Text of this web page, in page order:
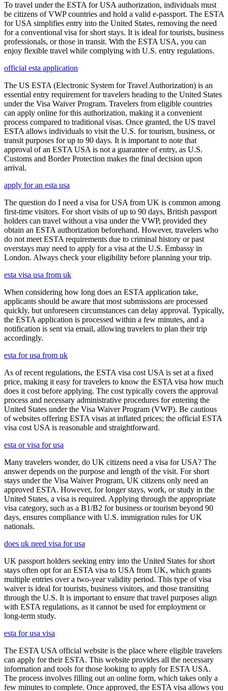
To travel under the ESTA for USA authorization, individuals must
be citizens of VWP countries and hold a valid e-passport. The ESTA
for USA simplifies entry into the United States, removing the need
for a conventional visa for short stays. It is ideal for tourists, business
professionals, or those in transit. With the ESTA USA, you can
enjoy flexible travel while complying with U.S. entry regulations.
official esta application
The US ESTA (Electronic System for Travel Authorization) is an
essential entry requirement for travelers heading to the United States
under the Visa Waiver Program. Travelers from eligible countries
can apply online for this authorization, making it a convenient
process compared to traditional visas. Once granted, the US travel
ESTA allows individuals to visit the U.S. for tourism, business, or
transit purposes for up to 90 days. It is important to note that
approval of an ESTA USA is not a guarantee of entry, as U.S.
Customs and Border Protection makes the final decision upon
arrival.
apply for an esta usa
The question do I need a visa for USA from UK is common among
first-time visitors. For short visits of up to 90 days, British passport
holders can travel without a visa under the VWP, provided they
obtain an ESTA authorization beforehand. However, travelers who
do not meet ESTA requirements due to criminal history or past
overstays may need to apply for a visa at the U.S. Embassy in
London. Always check your eligibility before planning your trip.
esta visa usa from uk
When considering how long does an ESTA application take,
applicants should be aware that most submissions are processed
quickly, but unforeseen circumstances can delay approval. Typically,
the ESTA application is processed within a few minutes, and a
notification is sent via email, allowing travelers to plan their trip
accordingly.
esta for usa from uk
As of recent regulations, the ESTA visa cost USA is set at a fixed
price, making it easy for travelers to know the ESTA visa how much
does it cost before applying. The cost typically covers the approval
process and necessary administrative procedures for entering the
United States under the Visa Waiver Program (VWP). Be cautious
of websites offering ESTA visas at inflated prices; the official ESTA
visa cost USA is reasonable and straightforward.
esta or visa for usa
Many travelers wonder, do UK citizens need a visa for USA? The
answer depends on the purpose and length of the visit. For short
stays under the Visa Waiver Program, UK citizens only need an
approved ESTA. However, for longer stays, work, or study in the
United States, a visa is required. Applying through the appropriate
visa category, such as a B1/B2 for business or tourism beyond 90
days, ensures compliance with U.S. immigration rules for UK
nationals.
does uk need visa for usa
UK passport holders seeking entry into the United States for short
stays often opt for an ESTA visa to USA from UK, which grants
multiple entries over a two-year validity period. This type of visa
waiver is ideal for tourists, business visitors, and those transiting
through the U.S. It is important to ensure that travel purposes align
with ESTA regulations, as it cannot be used for employment or
long-term study.
esta for usa visa
The ESTA USA official website is the place where eligible travelers
can apply for their ESTA. This website provides all the necessary
information and tools for those looking to apply for ESTA USA.
The process involves filling out an online form, which takes only a
few minutes to complete. Once approved, the ESTA visa allows you